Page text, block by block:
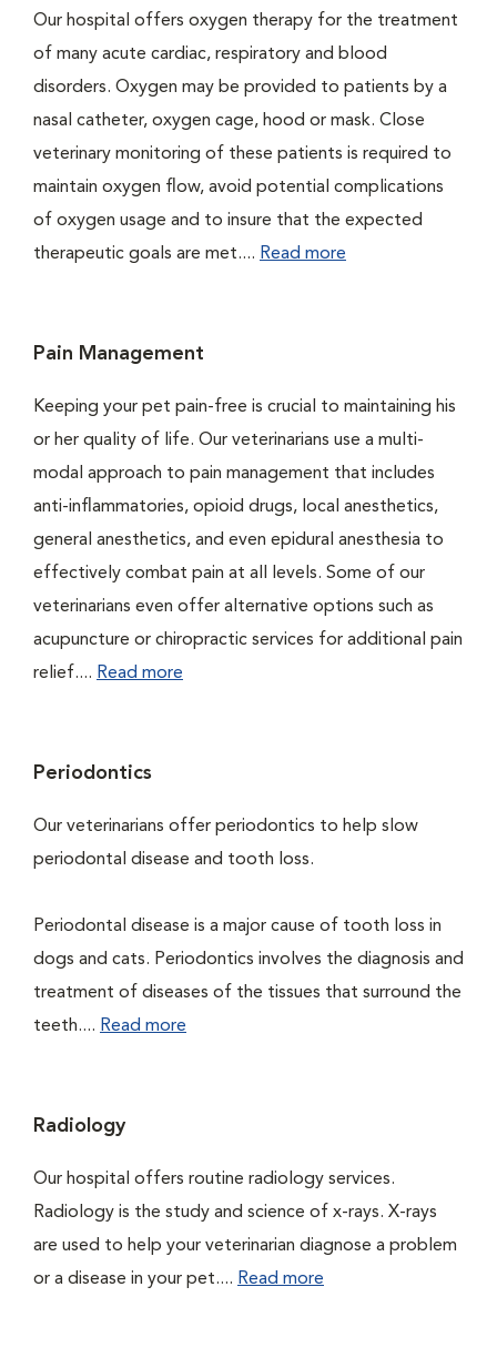
Our hospital offers oxygen therapy for the treatment
of many acute cardiac, respiratory and blood
disorders. Oxygen may be provided to patients by a
nasal catheter, oxygen cage, hood or mask. Close
veterinary monitoring of these patients is required to
maintain oxygen flow, avoid potential complications
of oxygen usage and to insure that the expected
therapeutic goals are met.... Read more
Pain Management
Keeping your pet pain-free is crucial to maintaining his
or her quality of life. Our veterinarians use a multi-
modal approach to pain management that includes
anti-inflammatories, opioid drugs, local anesthetics,
general anesthetics, and even epidural anesthesia to
effectively combat pain at all levels. Some of our
veterinarians even offer alternative options such as
acupuncture or chiropractic services for additional pain
relief.... Read more
Periodontics
Our veterinarians offer periodontics to help slow
periodontal disease and tooth loss.
Periodontal disease is a major cause of tooth loss in
dogs and cats. Periodontics involves the diagnosis and
treatment of diseases of the tissues that surround the
teeth.... Read more
Radiology
Our hospital offers routine radiology services.
Radiology is the study and science of x-rays. X-rays
are used to help your veterinarian diagnose a problem
or a disease in your pet.... Read more